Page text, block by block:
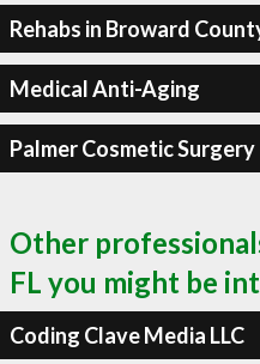
Rehabs in Broward
Medical Anti-Aging
Palmer Cosmetic Surgery
Other
FL you might be
Coding Clave Media LLC